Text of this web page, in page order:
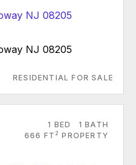
NJ 08205
RESIDENTIAL FOR SALE
1 BED
1 BATH
666 FT 2 PROPERTY